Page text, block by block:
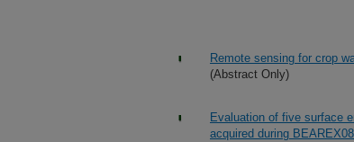
Remote sensing for crop
(Abstract Only)
Evaluation of five surface
acquired during BEAREX08